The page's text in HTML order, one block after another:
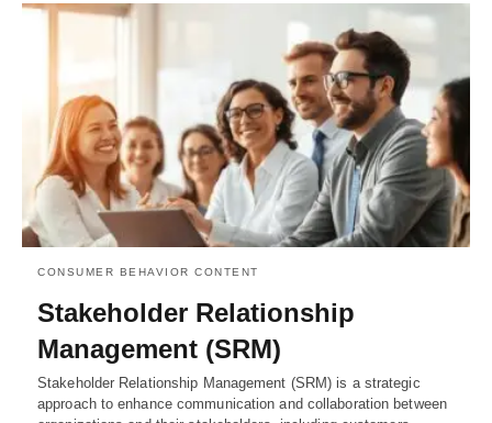
CONSUMER BEHAVIOR CONTENT
Stakeholder Relationship
Management (SRM)
Stakeholder Relationship Management (SRM) is a strategic
approach to enhance communication and collaboration between